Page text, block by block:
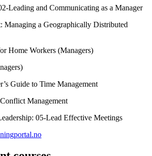
Leading and Communicating as a Manager
Managing a Geographically Distributed
Home Workers (Managers)
Guide to Time Management
Management
05-Lead Effective Meetings